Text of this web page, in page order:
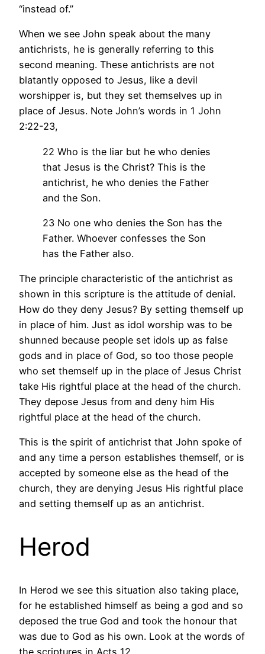
“instead of.”
When we see John speak about the many
antichrists, he is generally referring to this
second meaning. These antichrists are not
blatantly opposed to Jesus, like a devil
worshipper is, but they set themselves up in
place of Jesus. Note John’s words in 1 John
2:22-23,
22 Who is the liar but he who denies
that Jesus is the Christ? This is the
antichrist, he who denies the Father
and the Son.
23 No one who denies the Son has the
Father. Whoever confesses the Son
has the Father also.
The principle characteristic of the antichrist as
shown in this scripture is the attitude of denial.
How do they deny Jesus? By setting themself up
in place of him. Just as idol worship was to be
shunned because people set idols up as false
gods and in place of God, so too those people
who set themself up in the place of Jesus Christ
take His rightful place at the head of the church.
They depose Jesus from and deny him His
rightful place at the head of the church.
This is the spirit of antichrist that John spoke of
and any time a person establishes themself, or is
accepted by someone else as the head of the
church, they are denying Jesus His rightful place
and setting themself up as an antichrist.
Herod
In Herod we see this situation also taking place,
for he established himself as being a god and so
deposed the true God and took the honour that
was due to God as his own. Look at the words of